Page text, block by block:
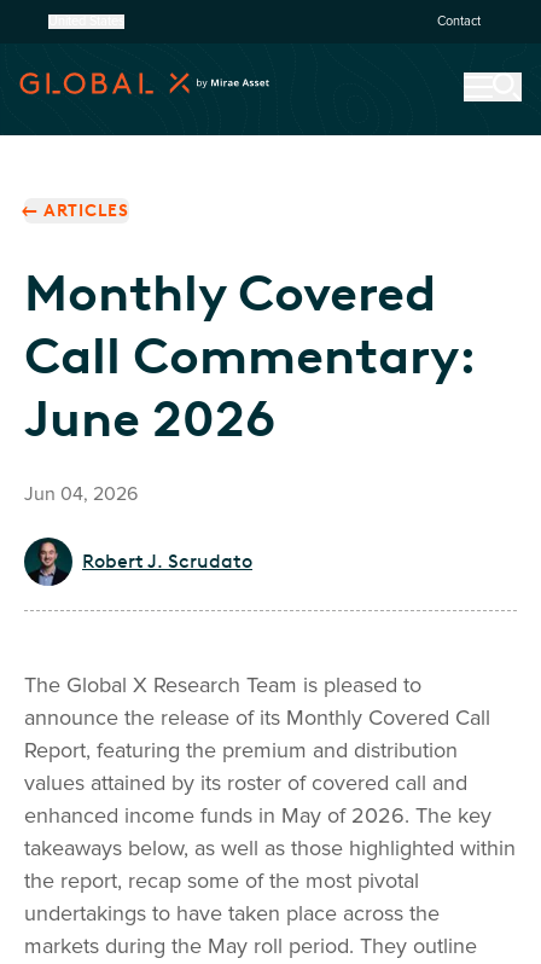
Contact
ARTICLES
Monthly Covered
Call Commentary:
June 2026
Jun 04, 2026
Robert J. Scrudato
The Global X Research Team is pleased to
announce the release of its Monthly Covered Call
Report, featuring the premium and distribution
values attained by its roster of covered call and
enhanced income funds in May of 2026. The key
takeaways below, as well as those highlighted within
the report, recap some of the most pivotal
undertakings to have taken place across the
markets during the May roll period. They outline